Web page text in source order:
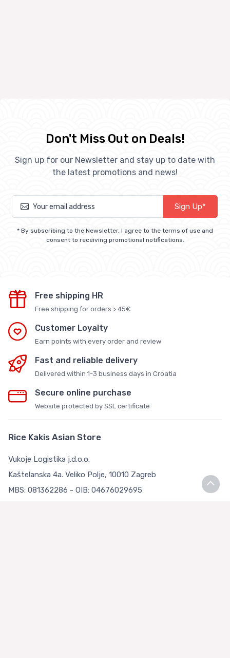
Don't Miss Out on Deals!
Sign up for our Newsletter and stay up to date with
the latest promotions and news!
Sign Up*
* By subscribing to the Newsletter, I agree to the terms of use and
consent to receiving promotional notifications.
Free shipping HR
Free shipping for orders > 45€
Customer Loyalty
Earn points with every order and review
Fast and reliable delivery
Delivered within 1-3 business days in Croatia
Secure online purchase
Website protected by SSL certificate
Rice Kakis Asian Store
Vukoje Logistika j.d.o.o.
Kaštelanska 4a. Veliko Polje, 10010 Zagreb
MBS: 081362286 - OIB: 04676029695